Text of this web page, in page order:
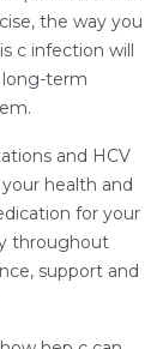
the way you
c infection will
long-term
and HCV
health and
for your
throughout
support and